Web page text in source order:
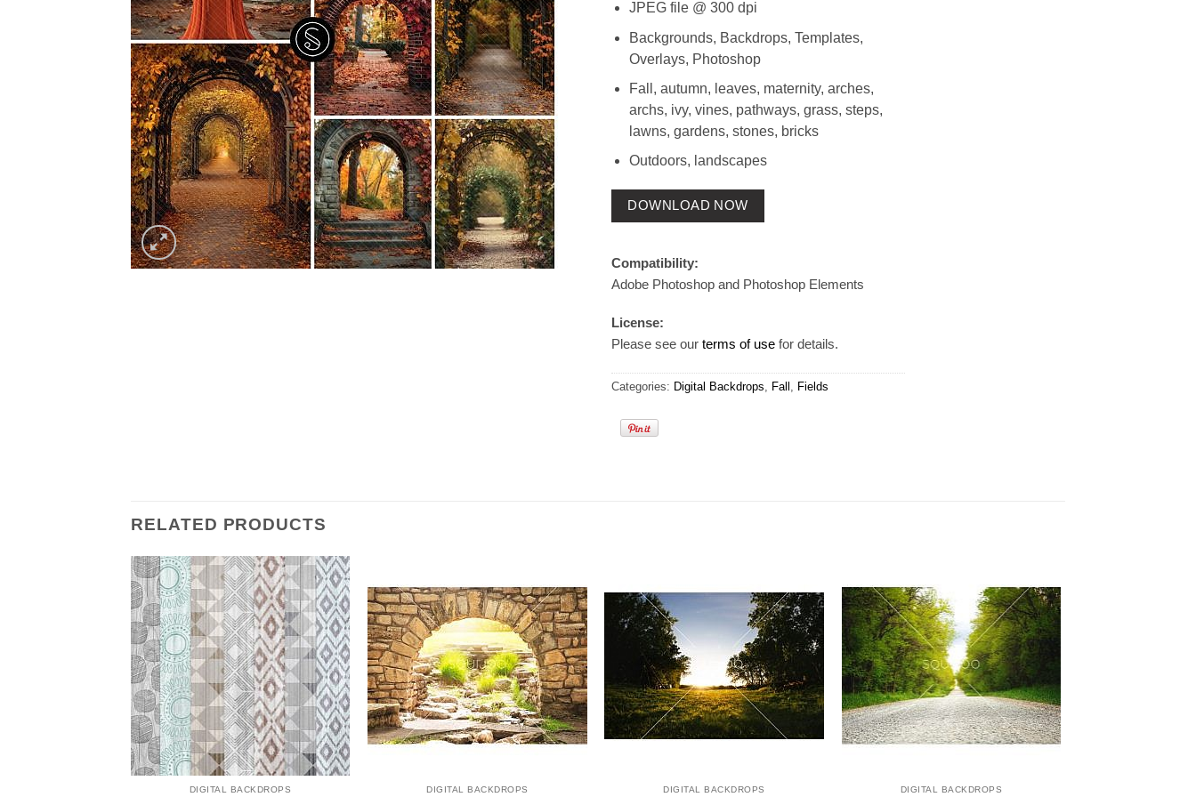
JPEG file @ 300 dpi
Backgrounds, Backdrops, Templates,
Overlays, Photoshop
Fall, autumn, leaves, maternity, arches,
archs, ivy, vines, pathways, grass, steps,
lawns, gardens, stones, bricks
Outdoors, landscapes
DOWNLOAD NOW
Compatibility:
Adobe Photoshop and Photoshop Elements
License:
Please see our terms of use for details.
Categories: Digital Backdrops Fall Fields
RELATED PRODUCTS
DIGITAL BACKDROPS DIGITAL BACKDROPS DIGITAL BACKDROPS DIGITAL BACKDROPS